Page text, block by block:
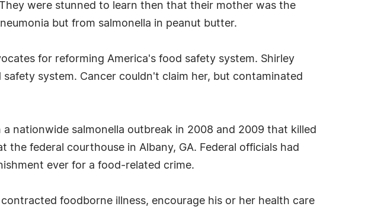
were stunned to learn then that their mother was the
but from salmonella in peanut butter.
for reforming America's food safety system. Shirley
system. Cancer couldn't claim her, but contaminated
nationwide salmonella outbreak in 2008 and 2009 that killed
federal courthouse in Albany, GA. Federal officials had
ever for a food-related crime.
foodborne illness, encourage his or her health care